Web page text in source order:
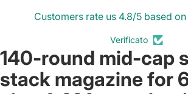
Customers rate us 4.8/5 based
Verificato
Open
image
in
140-round mid-cap
stack magazine for